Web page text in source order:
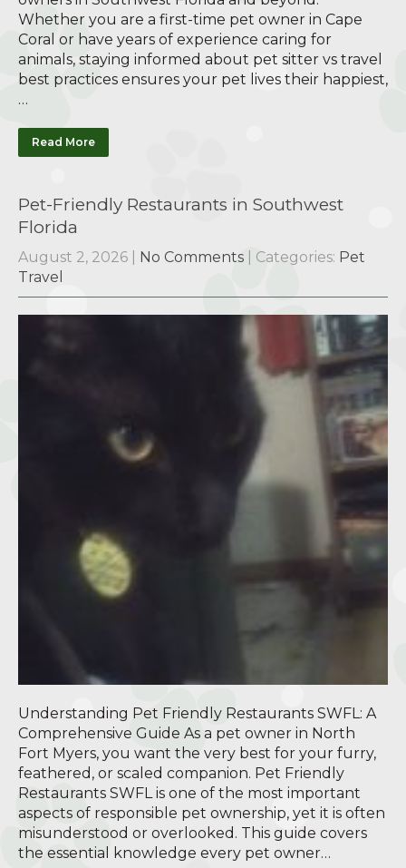
Whether you are a first-time pet owner in Cape
Coral or have years of experience caring for
animals, staying informed about pet sitter vs travel
best practices ensures your pet lives their happiest,
…
Read More
Pet-Friendly Restaurants in Southwest
Florida
August 2, 2026 No Comments | Categories: Pet
Travel
Understanding Pet Friendly Restaurants SWFL: A
Comprehensive Guide As a pet owner in North
Fort Myers, you want the very best for your furry,
feathered, or scaled companion. Pet Friendly
Restaurants SWFL is one of the most important
aspects of responsible pet ownership, yet it is often
misunderstood or overlooked. This guide covers
the essential knowledge every pet owner…